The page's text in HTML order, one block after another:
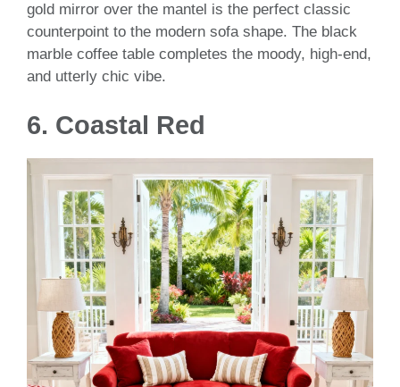
gold mirror over the mantel is the perfect classic
counterpoint to the modern sofa shape. The black
marble coffee table completes the moody, high-end,
and utterly chic vibe.
6. Coastal Red